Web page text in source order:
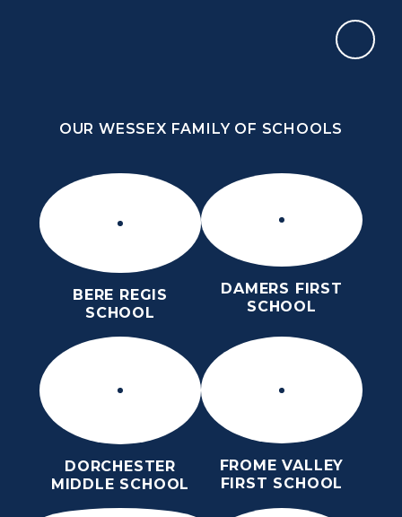
OUR WESSEX FAMILY OF SCHOOLS
BERE REGIS
SCHOOL
DAMERS FIRST
SCHOOL
DORCHESTER
MIDDLE SCHOOL
FROME VALLEY
FIRST SCHOOL